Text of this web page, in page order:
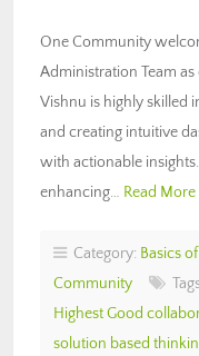
One Community
Administration Team
Vishnu is highly skilled
and creating intuitive
with actionable
enhancing… Read More
Category: Basics
Community
Highest Good
solution based